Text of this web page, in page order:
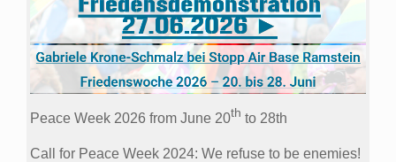
Peace Week 2026 from June 20th to 28th
Call for Peace Week 2024: We refuse to be enemies!